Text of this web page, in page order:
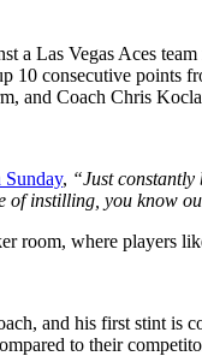
a Las Vegas Aces
10 consecutive points
and Coach Chris
Sunday, “Just
of instilling, you know
room, where players
and his first stint is
to their